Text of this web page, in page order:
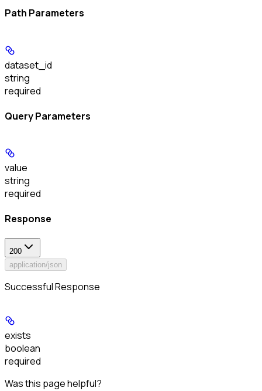
Path Parameters
dataset_id
string
required
Query Parameters
value
string
required
Response
200
application/json
Successful Response
exists
boolean
required
Was this page helpful?